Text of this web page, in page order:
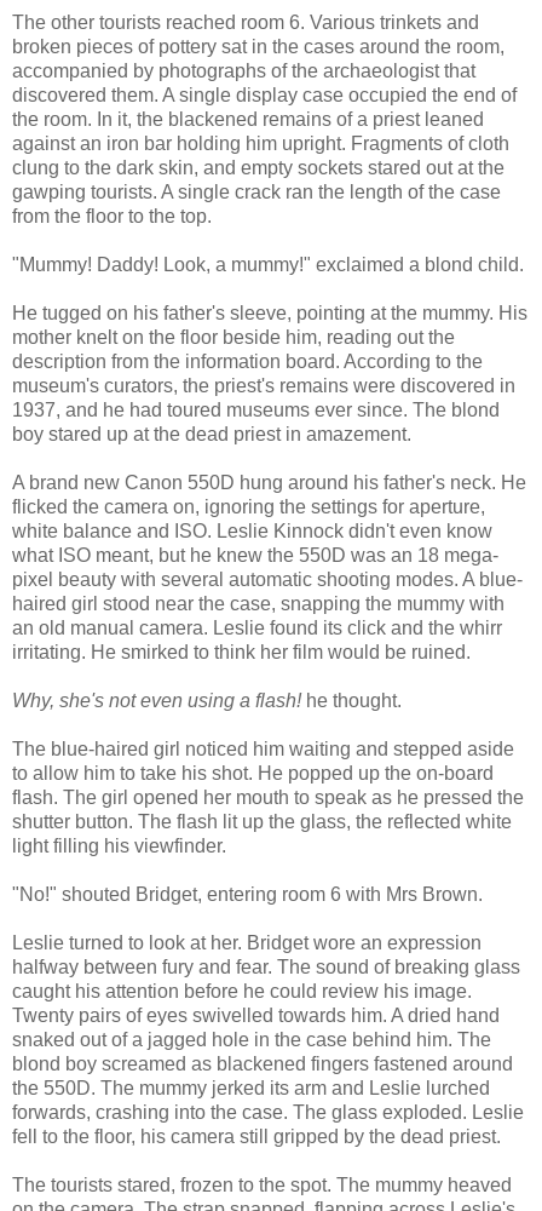
The other tourists reached room 6. Various trinkets and
broken pieces of pottery sat in the cases around the room,
accompanied by photographs of the archaeologist that
discovered them. A single display case occupied the end of
the room. In it, the blackened remains of a priest leaned
against an iron bar holding him upright. Fragments of cloth
clung to the dark skin, and empty sockets stared out at the
gawping tourists. A single crack ran the length of the case
from the floor to the top.
"Mummy! Daddy! Look, a mummy!" exclaimed a blond child.
He tugged on his father's sleeve, pointing at the mummy. His
mother knelt on the floor beside him, reading out the
description from the information board. According to the
museum's curators, the priest's remains were discovered in
1937, and he had toured museums ever since. The blond
boy stared up at the dead priest in amazement.
A brand new Canon 550D hung around his father's neck. He
flicked the camera on, ignoring the settings for aperture,
white balance and ISO. Leslie Kinnock didn't even know
what ISO meant, but he knew the 550D was an 18 mega-
pixel beauty with several automatic shooting modes. A blue-
haired girl stood near the case, snapping the mummy with
an old manual camera. Leslie found its click and the whirr
irritating. He smirked to think her film would be ruined.
Why, she's not even using a flash!he thought.
The blue-haired girl noticed him waiting and stepped aside
to allow him to take his shot. He popped up the on-board
flash. The girl opened her mouth to speak as he pressed the
shutter button. The flash lit up the glass, the reflected white
light filling his viewfinder.
"No!" shouted Bridget, entering room 6 with Mrs Brown.
Leslie turned to look at her. Bridget wore an expression
halfway between fury and fear. The sound of breaking glass
caught his attention before he could review his image.
Twenty pairs of eyes swivelled towards him. A dried hand
snaked out of a jagged hole in the case behind him. The
blond boy screamed as blackened fingers fastened around
the 550D. The mummy jerked its arm and Leslie lurched
forwards, crashing into the case. The glass exploded. Leslie
fell to the floor, his camera still gripped by the dead priest.
The tourists stared, frozen to the spot. The mummy heaved